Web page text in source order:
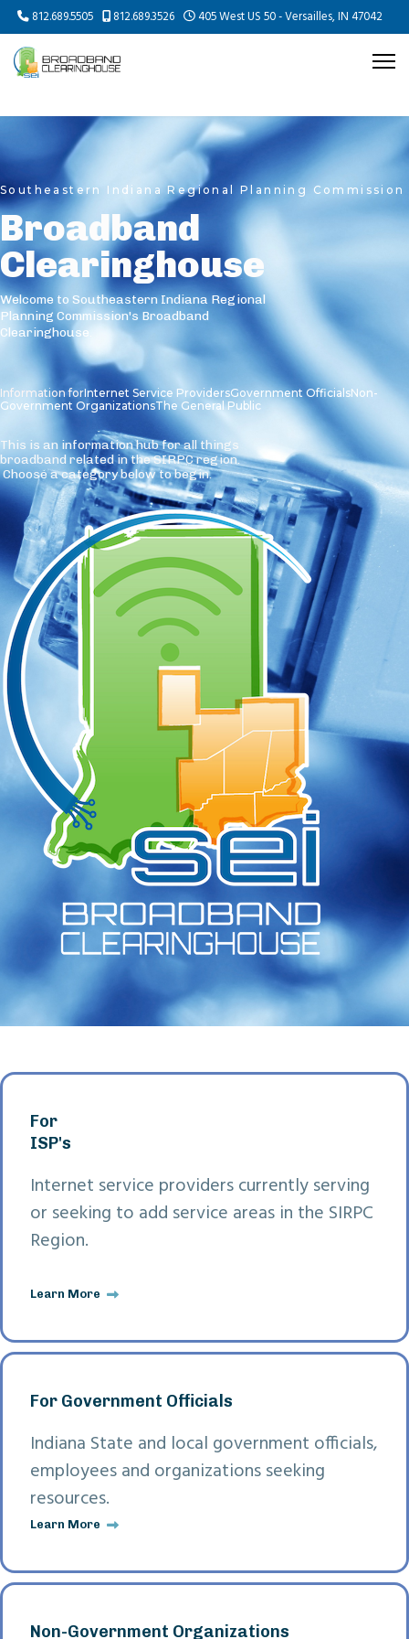
812.689.5505 812.689.3526 405 West US 50 - Versailles, IN 47042
Southeastern Indiana Regional Planning Commission
Broadband
Clearinghouse
Welcome to Southeastern Indiana Regional
Planning Commission's Broadband
Clearinghouse.
Information forInternet Service ProvidersGovernment OfficialsNon-
Government OrganizationsThe General Public
This is an information hub for all things
broadband related in the SIRPC region.
Choose a category below to begin.
For
ISP's
Internet service providers currently serving
or seeking to add service areas in the SIRPC
Region.
Learn More
For Government Officials
Indiana State and local government officials,
employees and organizations seeking
resources.
Learn More
Non-Government Organizations